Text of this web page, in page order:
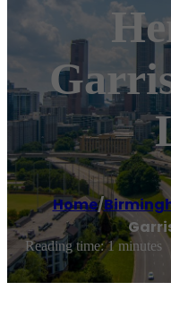
Home/
Reading time: 1 minutes